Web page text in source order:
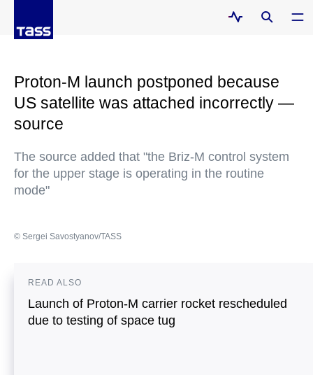
Proton-M launch postponed because
US satellite was attached incorrectly —
source
The source added that "the Briz-M control system
for the upper stage is operating in the routine
mode"
© Sergei Savostyanov/TASS
READ ALSO
Launch of Proton-M carrier rocket rescheduled
due to testing of space tug